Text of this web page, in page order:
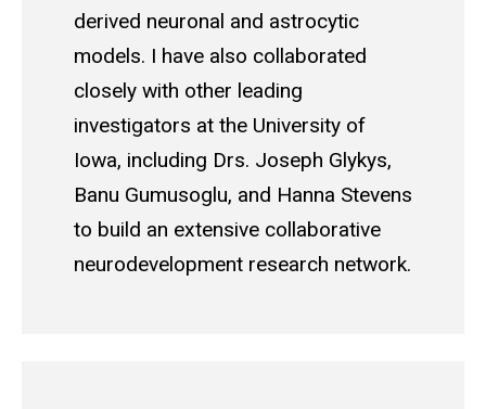
derived neuronal and astrocytic
models. I have also collaborated
closely with other leading
investigators at the University of
Iowa, including Drs. Joseph Glykys,
Banu Gumusoglu, and Hanna Stevens
to build an extensive collaborative
neurodevelopment research network.